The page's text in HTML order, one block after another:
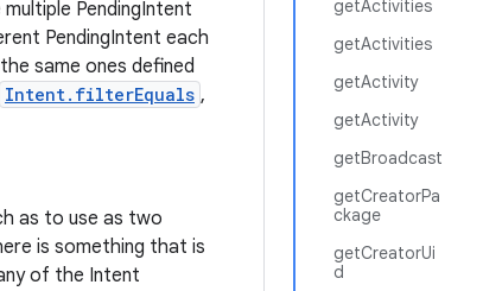
getActivities
getActivities
getActivity
getActivity
getBroadcast
getCreatorPa
ckage
getCreatorUi
d
PendingIntent
PendingIntent each
same ones defined
Intent.filterEquals ,
as to use as two
is something that is
of the Intent